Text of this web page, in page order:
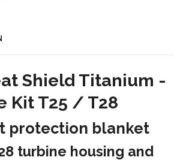
Shield Titanium -
Kit T25 / T28
protection blanket
turbine housing and